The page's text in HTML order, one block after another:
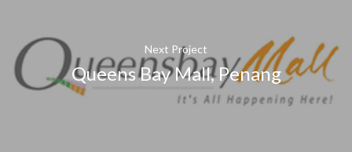
Next Project
Queens Bay Mall, Penang